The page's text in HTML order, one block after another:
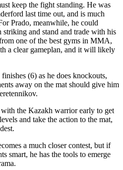
keep the fight standing. He was
last time out, and is much
Prado, meanwhile, he could
and stand and trade with his
one of the best gyms in MMA,
a clear gameplan, and it will likely
(6) as he does knockouts,
away on the mat should give him
the Kazakh warrior early to get
and take the action to the mat,
a much closer contest, but if
smart, he has the tools to emerge